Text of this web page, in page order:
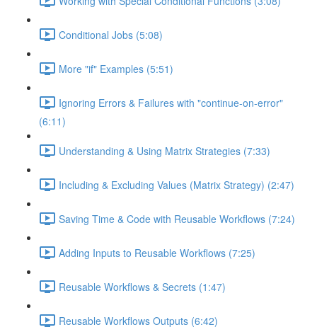
Conditional Jobs (5:08)
More "if" Examples (5:51)
Ignoring Errors & Failures with "continue-on-error"
(6:11)
Understanding & Using Matrix Strategies (7:33)
Including & Excluding Values (Matrix Strategy) (2:47)
Saving Time & Code with Reusable Workflows (7:24)
Adding Inputs to Reusable Workflows (7:25)
Reusable Workflows & Secrets (1:47)
Reusable Workflows Outputs (6:42)